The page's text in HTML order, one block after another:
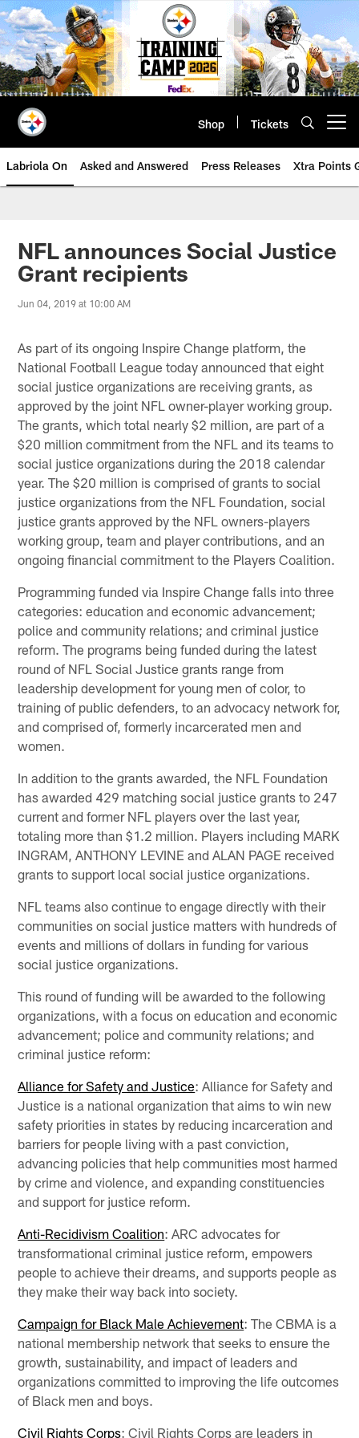
Skip
to
main
content
Shop Tickets
Labriola On Asked and Answered Press Releases Xtra Points
NFL announces Social Justice
Grant recipients
Jun 04, 2019 at 10:00 AM
As part of its ongoing Inspire Change platform, the
National Football League today announced that eight
social justice organizations are receiving grants, as
approved by the joint NFL owner-player working group.
The grants, which total nearly $2 million, are part of a
$20 million commitment from the NFL and its teams to
social justice organizations during the 2018 calendar
year. The $20 million is comprised of grants to social
justice organizations from the NFL Foundation, social
justice grants approved by the NFL owners-players
working group, team and player contributions, and an
ongoing financial commitment to the Players Coalition.
Programming funded via Inspire Change falls into three
categories: education and economic advancement;
police and community relations; and criminal justice
reform. The programs being funded during the latest
round of NFL Social Justice grants range from
leadership development for young men of color, to
training of public defenders, to an advocacy network for,
and comprised of, formerly incarcerated men and
women.
In addition to the grants awarded, the NFL Foundation
has awarded 429 matching social justice grants to 247
current and former NFL players over the last year,
totaling more than $1.2 million. Players including MARK
INGRAM, ANTHONY LEVINE and ALAN PAGE received
grants to support local social justice organizations.
NFL teams also continue to engage directly with their
communities on social justice matters with hundreds of
events and millions of dollars in funding for various
social justice organizations.
This round of funding will be awarded to the following
organizations, with a focus on education and economic
advancement; police and community relations; and
criminal justice reform:
Alliance for Safety and Justice: Alliance for Safety and
Justice is a national organization that aims to win new
safety priorities in states by reducing incarceration and
barriers for people living with a past conviction,
advancing policies that help communities most harmed
by crime and violence, and expanding constituencies
and support for justice reform.
Anti-Recidivism Coalition: ARC advocates for
transformational criminal justice reform, empowers
people to achieve their dreams, and supports people as
they make their way back into society.
Campaign for Black Male Achievement: The CBMA is a
national membership network that seeks to ensure the
growth, sustainability, and impact of leaders and
organizations committed to improving the life outcomes
of Black men and boys.
Civil Rights Corps: Civil Rights Corps are leaders in